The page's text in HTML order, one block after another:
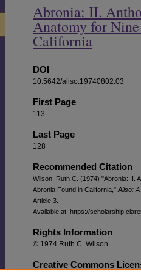
Abronia: II.
Anatomy for
California
DOI
10.5642/aliso.19740802.03
First Page
113
Last Page
128
Recommended Citation
Wilson, Ruth C. (1974) "Abronia: II.
Abronia Found in California," Aliso:
Article 3.
Available at: https://
Rights Information
© 1974 Ruth C. Wilson
Creative Commons